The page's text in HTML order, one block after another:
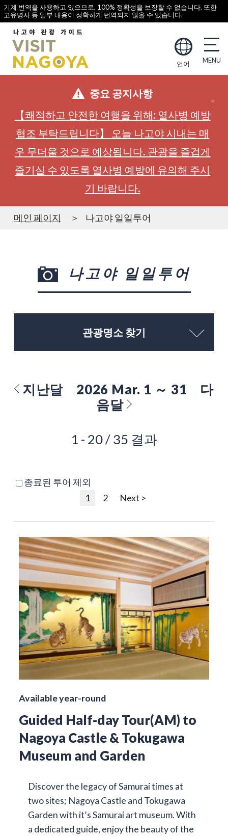
기계 번역을 사용하고 있으므로, 100% 정확성을 보장할 수 없습니다. 또한
고유명사 등 일부 내용이 정확하게 번역되지 않을 수 있습니다.
언어
중요 공지사항
【쾌적하고 안전한 여행을 위해: 열사병 예방
협조 부탁드립니다】 오늘 나고야 시내는 매
우 무더울 것으로 예상됩니다. 관광을 즐겁게
즐기실 수 있도록 열사병 예방에 유의해 주시
기 바랍니다.
메인 페이지 나고야 일일투어
나고야 일일투어
관광명소 찾기
지난달 2026 Mar. 1 ～ 31
다
음달
1 - 20 / 35 결과
종료된 투어 제외
1
2 Next >
Available year-round
Guided Half-day Tour(AM) to
Nagoya Castle & Tokugawa
Museum and Garden
Discover the legacy of Samurai times at
two sites; Nagoya Castle and Tokugawa
Garden with it’s Samurai art museum. With
a dedicated guide, enjoy the beauty of the